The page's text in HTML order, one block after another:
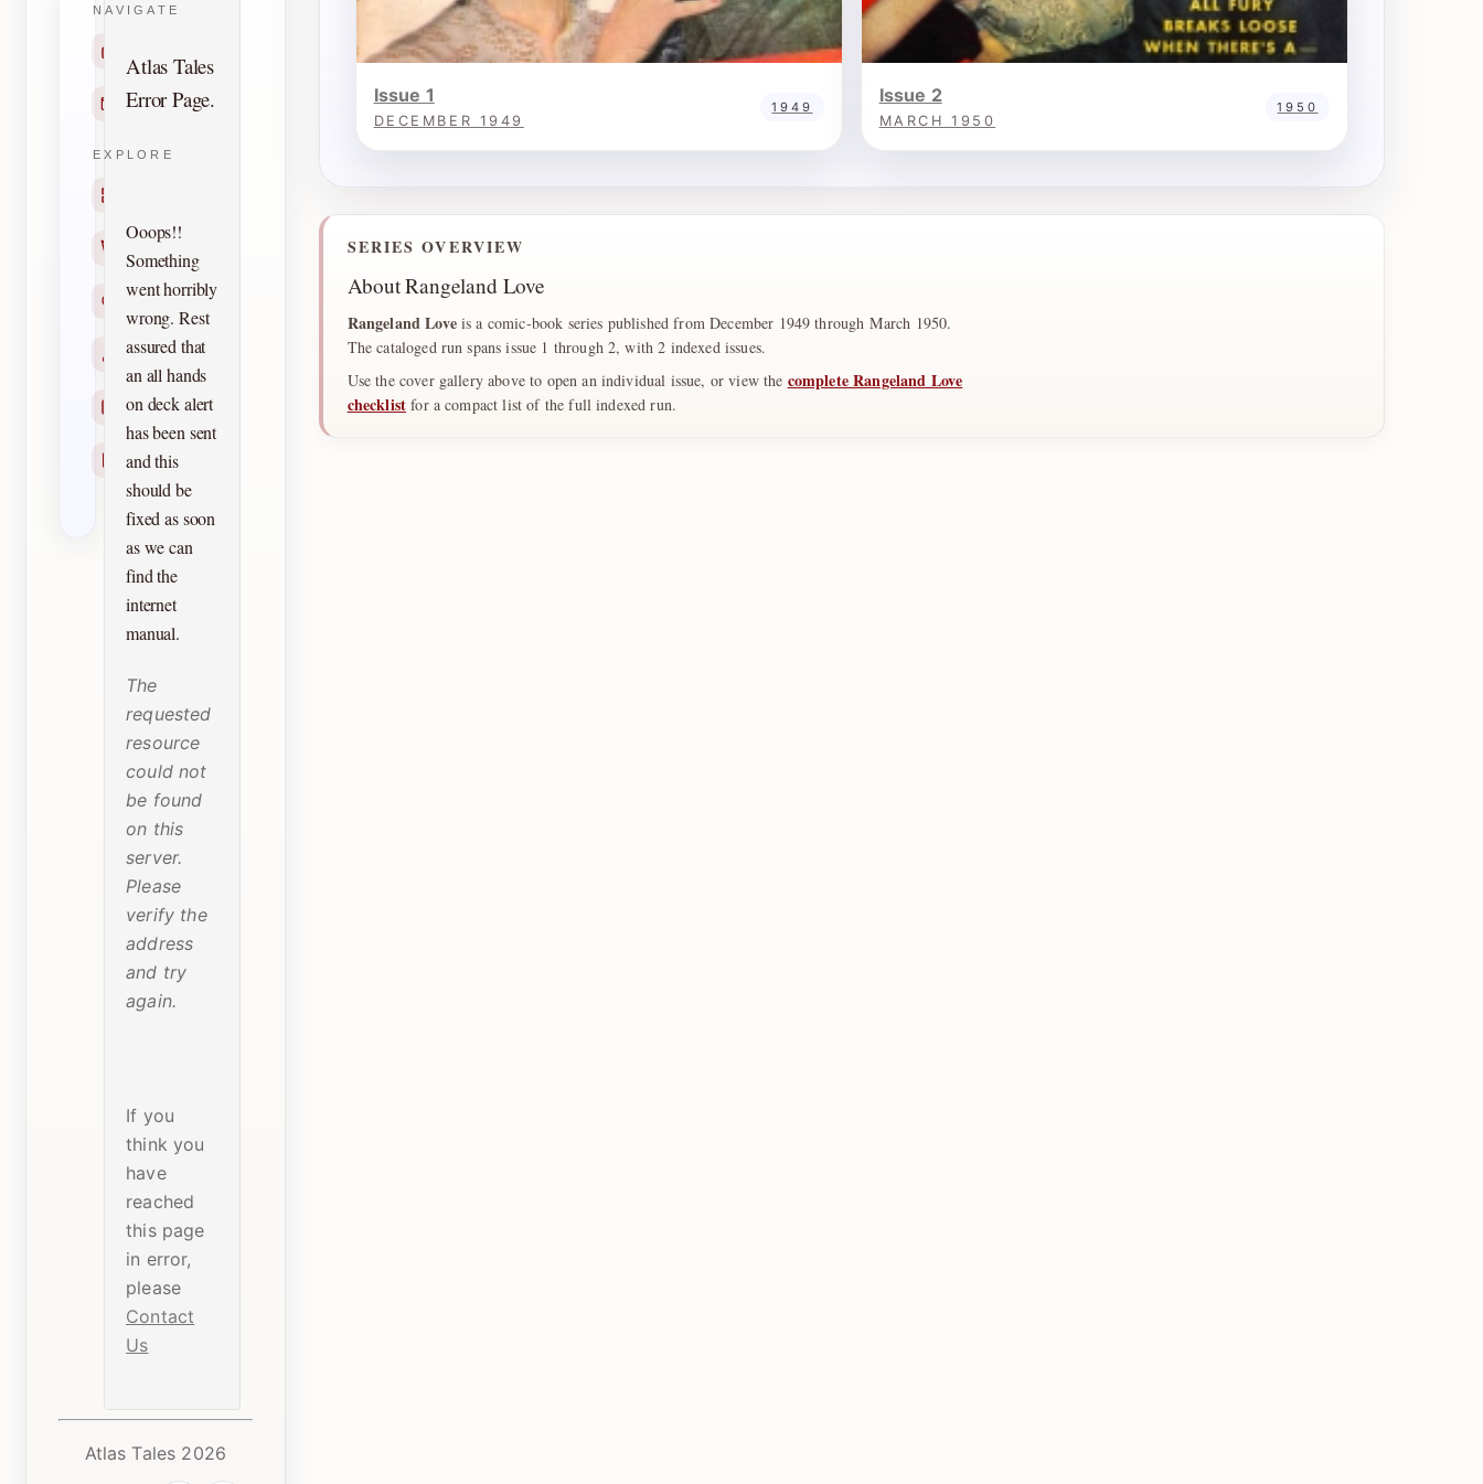
NAVIGATE
Contact
EXPLORE
Creators
Search
Characters
Checklists
Reprints
Atlas Tales
Error Page.
Ooops!!
Something
went horribly
wrong. Rest
assured that
an all hands
on deck alert
has been sent
and this
should be
fixed as soon
as we can
find the
internet
manual.
The
requested
resource
could not
be found
on this
server.
Please
verify the
address
and try
again.
If you
think you
have
reached
this page
in error,
please
Contact
Us
Atlas Tales 2026
Issue 1
DECEMBER 1949
1949
Issue 2
MARCH 1950
1950
SERIES OVERVIEW
About Rangeland Love
Rangeland Loveis a comic-book series published from December 1949 through March 1950.
The cataloged run spans issue 1 through 2, with 2 indexed issues.
Use the cover gallery above to open an individual issue, or view the complete Rangeland Love
checklist for a compact list of the full indexed run.